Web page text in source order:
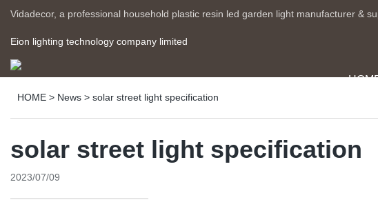
Vidadecor, a professional household plastic resin led garden light manufacturer &
Eion lighting technology company limited
HOME > News > solar street light specification
solar street light specification
2023/07/09